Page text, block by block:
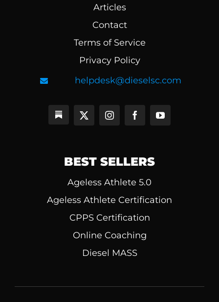
Articles
Contact
Terms of Service
Privacy Policy
helpdesk@dieselsc.com
BEST SELLERS
Ageless Athlete 5.0
Ageless Athlete Certification
CPPS Certification
Online Coaching
Diesel MASS